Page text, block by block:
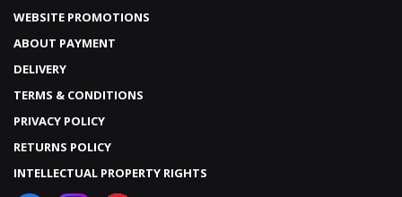
WEBSITE PROMOTIONS
ABOUT PAYMENT
DELIVERY
TERMS & CONDITIONS
PRIVACY POLICY
RETURNS POLICY
INTELLECTUAL PROPERTY RIGHTS